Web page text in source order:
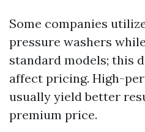
Some companies
pressure washers
standard models; this
affect pricing. High-
usually yield better
premium price.